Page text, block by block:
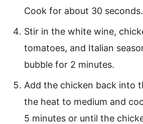
Cook for about 30 seconds.
Stir in the white wine,
tomatoes, and Italian
bubble for 2 minutes.
Add the chicken back into
the heat to medium and
5 minutes or until the